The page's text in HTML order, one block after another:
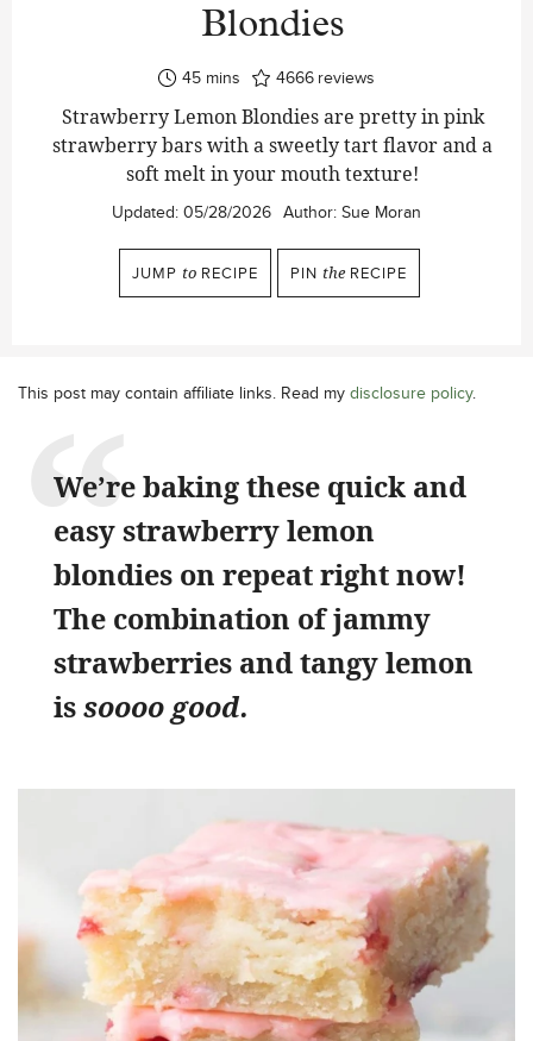
Blondies
45minutes
mins 4666 reviews
Strawberry Lemon Blondies are pretty in pink
strawberry bars with a sweetly tart flavor and a
soft melt in your mouth texture!
Updated: 05/28/2026 Author: Sue Moran
JUMP to RECIPE PIN the RECIPE
This post may contain affiliate links. Read my disclosure policy.
We’re baking these quick and
easy strawberry lemon
blondies on repeat right now!
The combination of jammy
strawberries and tangy lemon
issoooo good.